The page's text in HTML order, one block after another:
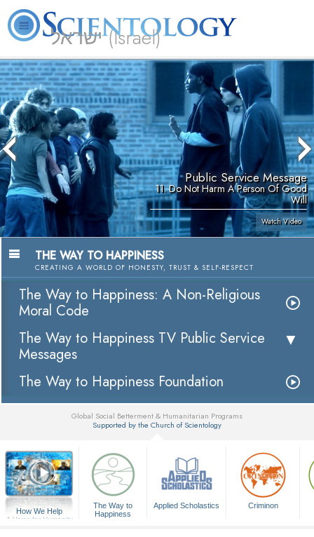
ישראל (Israel)
About
Us
L. Ron
Hubbard
What is
Scientology?
Beginning
Volunteer
Ministers
FAQ
Public Service Message
11. Do Not Harm A Person Of Good
Will
Watch Video
THE WAY TO HAPPINESS
CREATING A WORLD OF HONESTY, TRUST & SELF-RESPECT
The Way to Happiness: A Non-Religious
Moral Code
The Way to Happiness TV Public Service
Messages
The Way to Happiness Foundation
Global Social Betterment & Humanitarian Programs
Supported by the Church of Scientology
How We Help
A Voice for Humanity
The Way to
Happiness
Applied Scholastics Criminon